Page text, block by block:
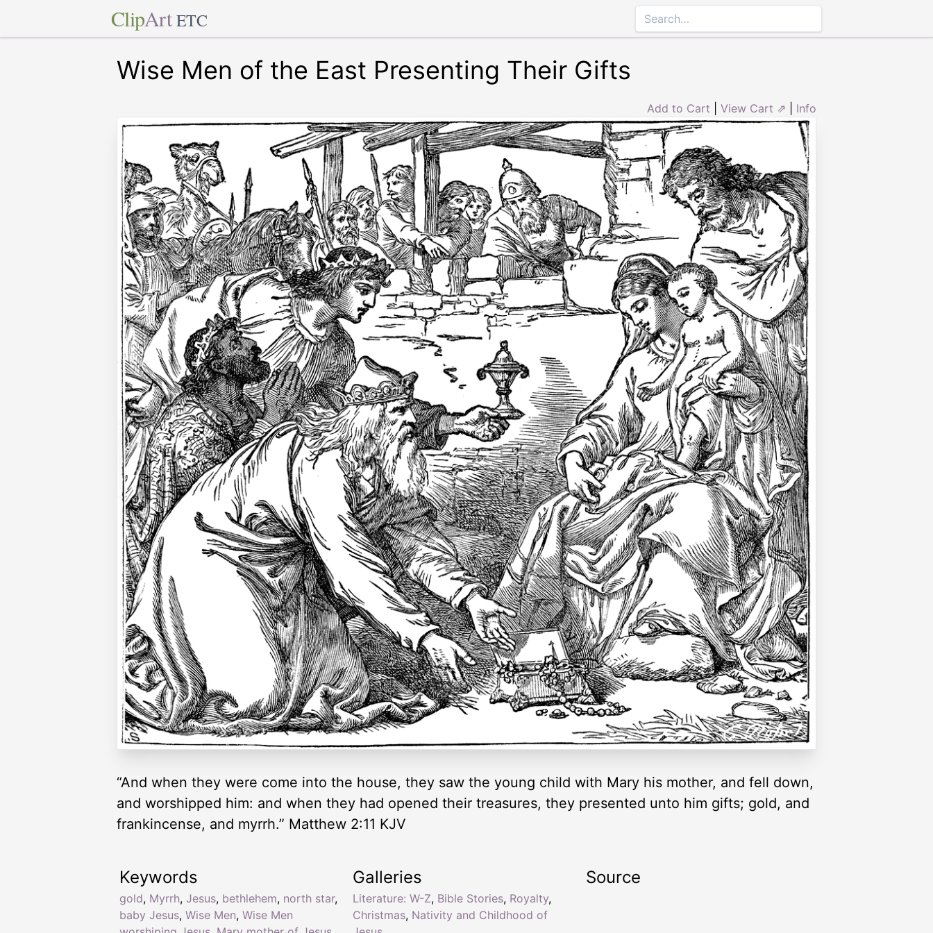
ClipArt ETC
Wise Men of the East Presenting Their Gifts
Add to Cart View Cart ⇗ Info
“And when they were come into the house, they saw the young child with Mary his mother, and fell down,
and worshipped him: and when they had opened their treasures, they presented unto him gifts; gold, and
frankincense, and myrrh.” Matthew 2:11 KJV
Keywords
gold, Myrrh, Jesus, bethlehem, north star,
baby Jesus, Wise Men, Wise Men
Galleries
Literature: W-Z, Bible Stories, Royalty,
Christmas, Nativity and Childhood of
Source